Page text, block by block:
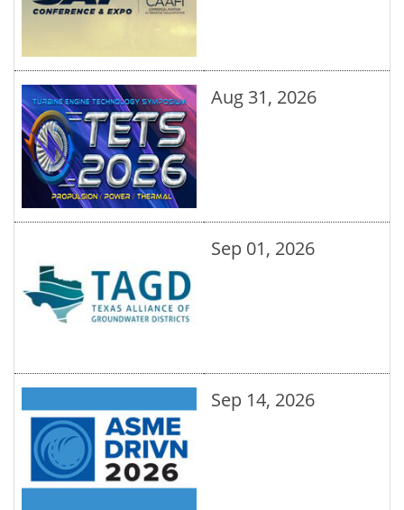
Aug 31, 2026
Sep 01, 2026
Sep 14, 2026